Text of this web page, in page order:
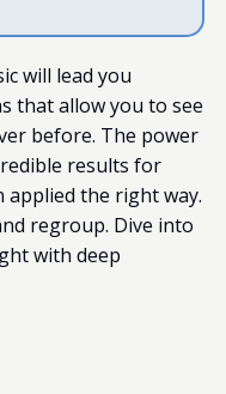
will lead you
that allow you to see
before. The power
results for
applied the right way.
regroup. Dive into
with deep